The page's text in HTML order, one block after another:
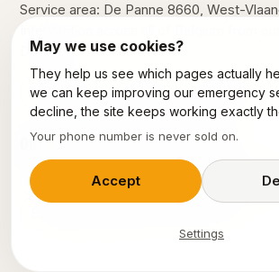
Service area: De Panne 8660, West-
Dilbeek.
Diksmuide Koksijde Nieuwpoort
Our other services in De Panne
Plumber De-Panne
Emergency
May we use cookies?
They help us see which pages actually
we can keep improving our emergency
decline, the site keeps working exactly
Your phone number is never sold on.
Accept
Settings